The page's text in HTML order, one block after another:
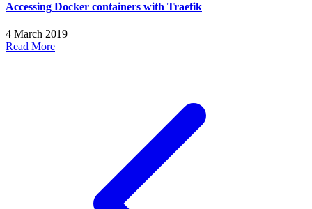
Accessing Docker containers with Traefik
4 March 2019
Read More